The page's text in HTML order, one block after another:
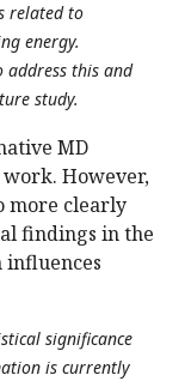
related to
energy.
address this and
study.
MD
However,
more clearly
findings in the
significance
is currently